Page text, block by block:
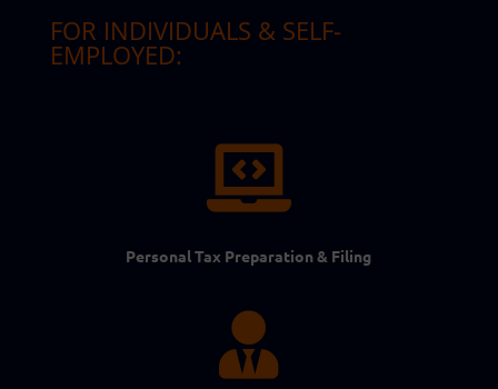
FOR INDIVIDUALS & SELF-
EMPLOYED:

Personal Tax Preparation & Filing
